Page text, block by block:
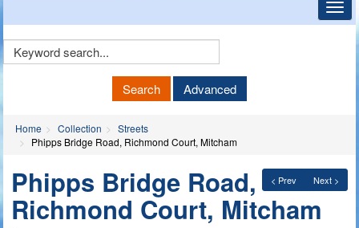
Keyword
Search Advanced
Home Collection
Streets
Phipps Bridge Road, Richmond Court, Mitcham
< Prev Next >
Phipps Bridge Road,
Richmond Court, Mitcham